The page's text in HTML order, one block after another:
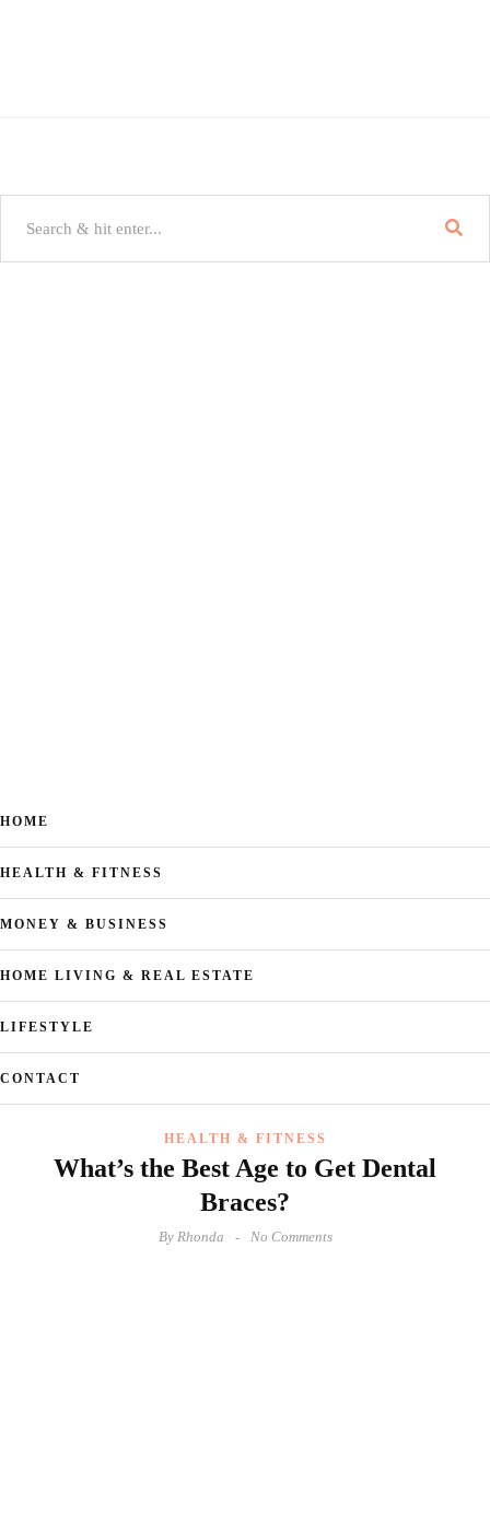
HOME
HEALTH & FITNESS
MONEY & BUSINESS
HOME LIVING & REAL ESTATE
LIFESTYLE
CONTACT
HEALTH & FITNESS
What’s the Best Age to Get Dental
Braces?
ByRhonda No Comments